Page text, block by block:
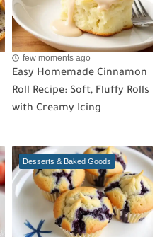
few moments ago
Easy Homemade Cinnamon
Roll Recipe: Soft, Fluffy Rolls
with Creamy Icing
Desserts & Baked Goods